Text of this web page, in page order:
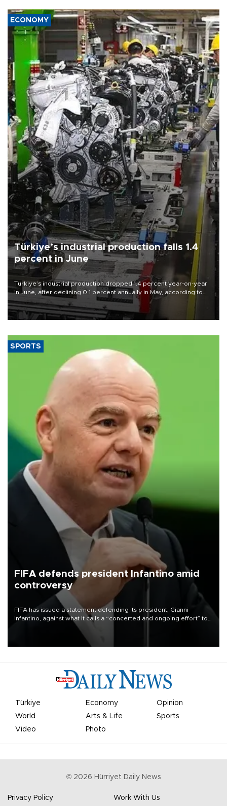
ECONOMY
Türkiye’s industrial production falls 1.4
percent in June
Türkiye’s industrial production dropped 1.4 percent year-on-year
in June, after declining 0.1 percent annually in May, according to
official data released on Aug. 10.
SPORTS
FIFA defends president Infantino amid
controversy
FIFA has issued a statement defending its president, Gianni
Infantino, against what it calls a “concerted and ongoing effort” to
undermine his leadership of the organization.
Türkiye Economy
Opinion
World
Arts & Life
Sports
Video
Photo
© 2026 Hürriyet Daily News
Privacy Policy Work With Us